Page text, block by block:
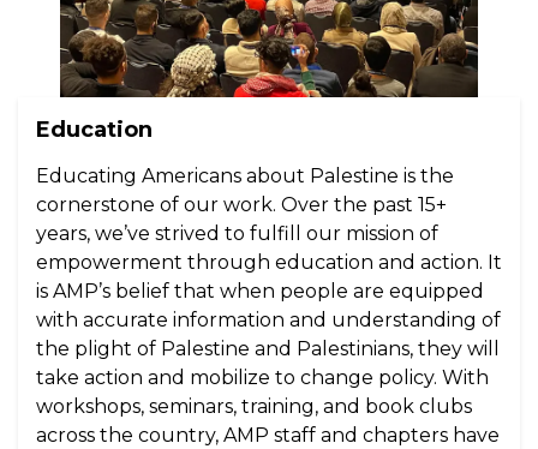
Education
Educating Americans about Palestine is the
cornerstone of our work. Over the past 15+
years, we’ve strived to fulfill our mission of
empowerment through education and action. It
is AMP’s belief that when people are equipped
with accurate information and understanding of
the plight of Palestine and Palestinians, they will
take action and mobilize to change policy. With
workshops, seminars, training, and book clubs
across the country, AMP staff and chapters have